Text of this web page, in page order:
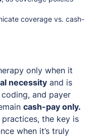
coverage vs. cash-
only when it
necessity and is
and payer
cash-pay only.
the key is
when it’s truly